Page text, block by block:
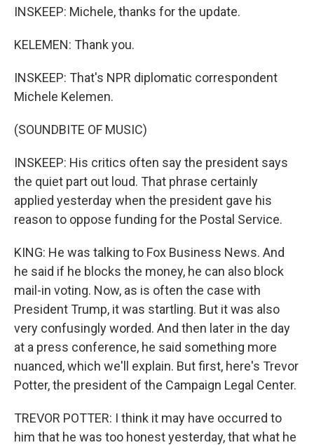
INSKEEP: Michele, thanks for the update.
KELEMEN: Thank you.
INSKEEP: That's NPR diplomatic correspondent
Michele Kelemen.
(SOUNDBITE OF MUSIC)
INSKEEP: His critics often say the president says
the quiet part out loud. That phrase certainly
applied yesterday when the president gave his
reason to oppose funding for the Postal Service.
KING: He was talking to Fox Business News. And
he said if he blocks the money, he can also block
mail-in voting. Now, as is often the case with
President Trump, it was startling. But it was also
very confusingly worded. And then later in the day
at a press conference, he said something more
nuanced, which we'll explain. But first, here's Trevor
Potter, the president of the Campaign Legal Center.
TREVOR POTTER: I think it may have occurred to
him that he was too honest yesterday, that what he